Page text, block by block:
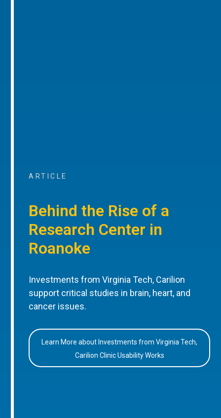
ARTICLE
Behind the Rise of a
Research Center in
Roanoke
Investments from Virginia Tech, Carilion
support critical studies in brain, heart, and
cancer issues.
Learn More about Investments from Virginia Tech,
Carilion Clinic Usability Works